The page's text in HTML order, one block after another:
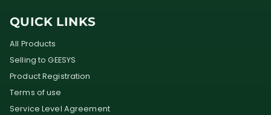
QUICK LINKS
All Products
Selling to GEESYS
Product Registration
Terms of use
Service Level Agreement